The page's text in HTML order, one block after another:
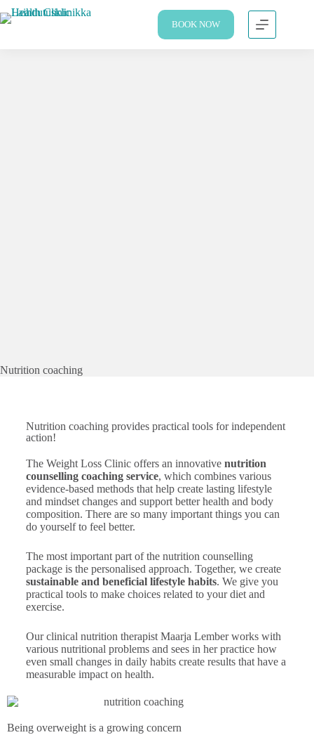
BOOK NOW
Nutrition coaching
Nutrition coaching provides practical tools for independent
action!
The Weight Loss Clinic offers an innovative nutrition
counselling coaching service, which combines various
evidence-based methods that help create lasting lifestyle
and mindset changes and support better health and body
composition. There are so many important things you can
do yourself to feel better.
The most important part of the nutrition counselling
package is the personalised approach. Together, we create
sustainable and beneficial lifestyle habits. We give you
practical tools to make choices related to your diet and
exercise.
Our clinical nutrition therapist Maarja Lember works with
various nutritional problems and sees in her practice how
even small changes in daily habits create results that have a
measurable impact on health.
Being overweight is a growing concern